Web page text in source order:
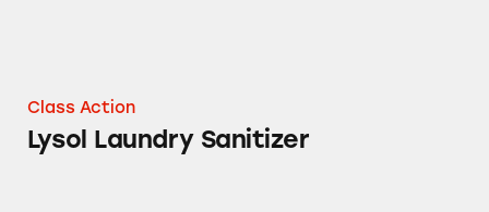
Class Action
Lysol Laundry Sanitizer